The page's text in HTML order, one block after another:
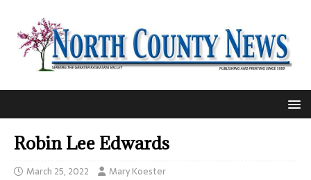
Robin Lee Edwards
March 25, 2022 Mary Koester